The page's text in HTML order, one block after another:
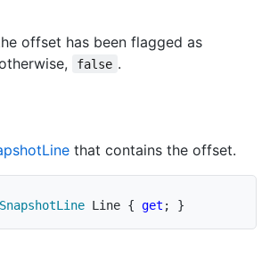
offset has been flagged as
false .
Line that contains the offset.
Line { get ; }